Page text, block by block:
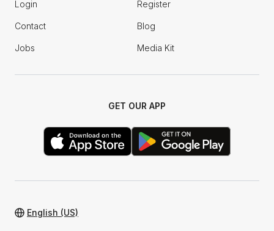
Login Register
Contact Blog
Jobs Media Kit
GET OUR APP
English (US)